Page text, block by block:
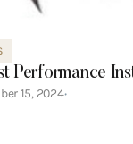
Performance
15, 2024